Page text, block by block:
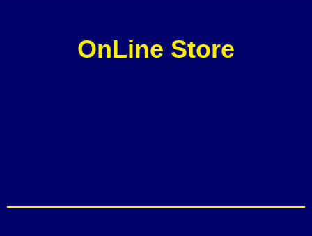
OnLine Store